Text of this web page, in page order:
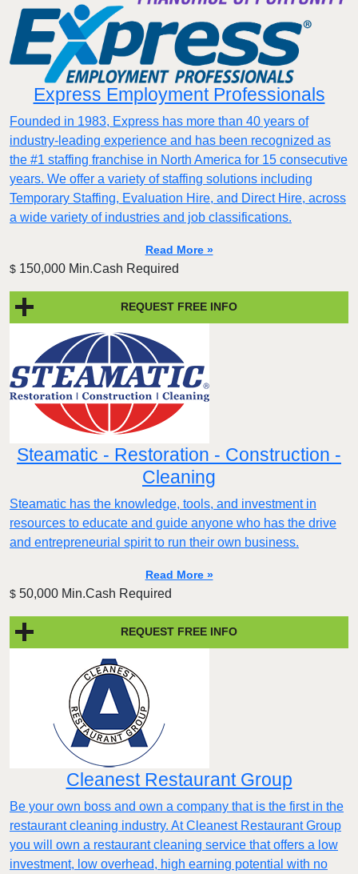
Express Employment Professionals
Founded in 1983, Express has more than 40 years of
industry-leading experience and has been recognized as
the #1 staffing franchise in North America for 15 consecutive
years. We offer a variety of staffing solutions including
Temporary Staffing, Evaluation Hire, and Direct Hire, across
a wide variety of industries and job classifications.
Read More »
$ 150,000 Min.Cash Required
REQUEST FREE INFO
Steamatic - Restoration - Construction -
Cleaning
Steamatic has the knowledge, tools, and investment in
resources to educate and guide anyone who has the drive
and entrepreneurial spirit to run their own business.
Read More »
$ 50,000 Min.Cash Required
REQUEST FREE INFO
Cleanest Restaurant Group
Be your own boss and own a company that is the first in the
restaurant cleaning industry. At Cleanest Restaurant Group
you will own a restaurant cleaning service that offers a low
investment, low overhead, high earning potential with no